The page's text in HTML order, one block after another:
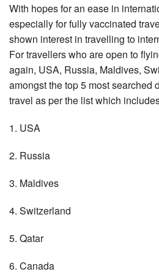
With hopes for an ease in
especially for fully vaccinated
shown interest in travelling to
For travellers who are open to
again, USA, Russia, Maldives,
amongst the top 5 most searched
travel as per the list which
1. USA
2. Russia
3. Maldives
4. Switzerland
5. Qatar
6. Canada